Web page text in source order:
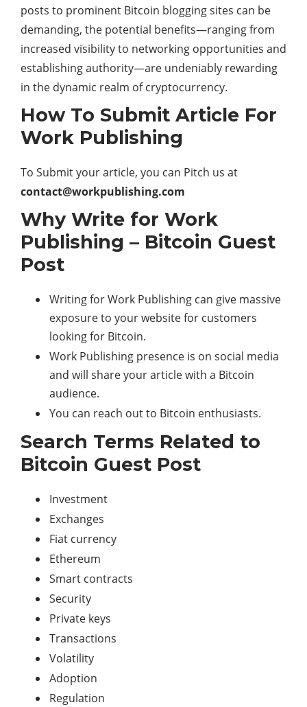
posts to prominent Bitcoin blogging sites can be
demanding, the potential benefits—ranging from
increased visibility to networking opportunities and
establishing authority—are undeniably rewarding
in the dynamic realm of cryptocurrency.
How To Submit Article For
Work Publishing
To Submit your article, you can Pitch us at
contact@workpublishing.com
Why Write for Work
Publishing – Bitcoin Guest
Post
Writing for Work Publishing can give massive
exposure to your website for customers
looking for Bitcoin.
Work Publishing presence is on social media
and will share your article with a Bitcoin
audience.
You can reach out to Bitcoin enthusiasts.
Search Terms Related to
Bitcoin Guest Post
Investment
Exchanges
Fiat currency
Ethereum
Smart contracts
Security
Private keys
Transactions
Volatility
Adoption
Regulation